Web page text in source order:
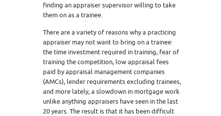
finding an appraiser supervisor willing to take
them on as a trainee.
There are a variety of reasons why a practicing
appraiser may not want to bring on a trainee:
the time investment required in training, fear of
training the competition, low appraisal fees
paid by appraisal management companies
(AMCs), lender requirements excluding trainees,
and more lately, a slowdown in mortgage work
unlike anything appraisers have seen in the last
20 years. The result is that it has been difficult